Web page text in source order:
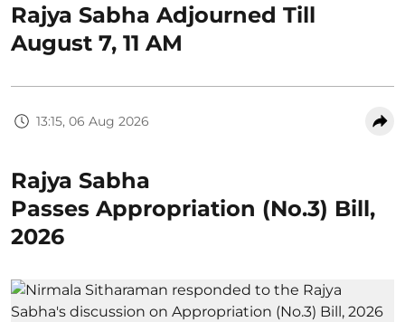
Rajya Sabha Adjourned Till
August 7, 11 AM
13:15, 06 Aug 2026
Rajya Sabha
Passes Appropriation (No.3) Bill,
2026